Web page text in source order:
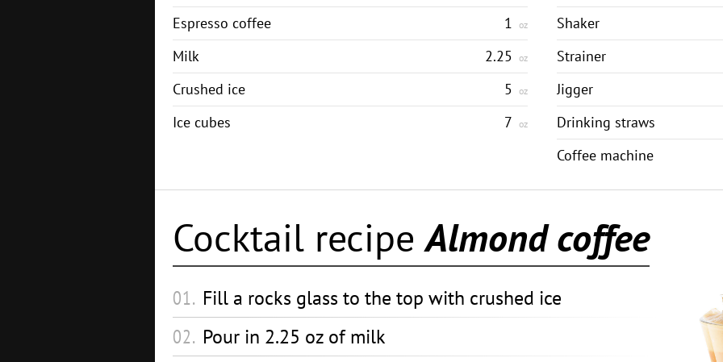
Espresso coffee 1 oz
Milk 2.25 oz
Crushed ice 5 oz
Ice cubes 7 oz
Shaker
Strainer
Jigger
Drinking straws
Coffee machine
Cocktail recipeAlmond coffee
Fill a rocks glass to the top with crushed ice
Pour in 2.25 oz of milk